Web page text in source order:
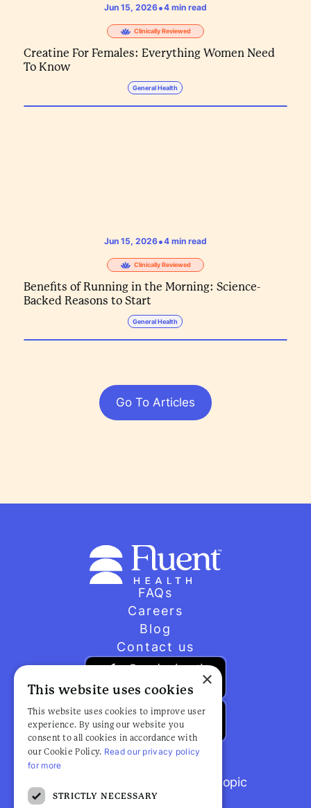
Jun 15, 2026•4 min read
Clinically Reviewed
Creatine For Females: Everything Women Need
To Know
General Health
Jun 15, 2026•4 min read
Clinically Reviewed
Benefits of Running in the Morning: Science-
Backed Reasons to Start
General Health
Go To Articles
FAQs
Careers
Blog
Contact us
Browse popular articles by topic
×
This website uses cookies
This website uses cookies to improve user
experience. By using our website you
consent to all cookies in accordance with
our Cookie Policy. Read our privacy policy
for more
STRICTLY NECESSARY